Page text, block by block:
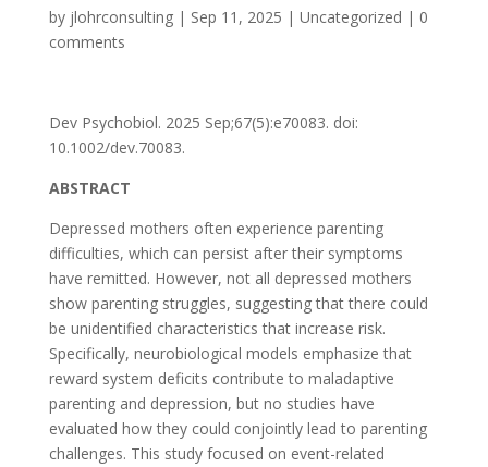
by jlohrconsulting| Sep 11, 2025 | Uncategorized | 0
comments
Dev Psychobiol. 2025 Sep;67(5):e70083. doi:
10.1002/dev.70083.
ABSTRACT
Depressed mothers often experience parenting
difficulties, which can persist after their symptoms
have remitted. However, not all depressed mothers
show parenting struggles, suggesting that there could
be unidentified characteristics that increase risk.
Specifically, neurobiological models emphasize that
reward system deficits contribute to maladaptive
parenting and depression, but no studies have
evaluated how they could conjointly lead to parenting
challenges. This study focused on event-related